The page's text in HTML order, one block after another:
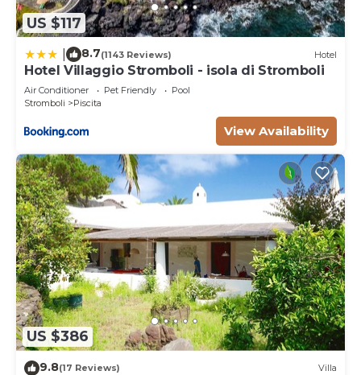
US $117
8.7(1143 Reviews) Hotel
Hotel Villaggio Stromboli - isola di Stromboli
Air Conditioner Pet Friendly
Pool
Stromboli
Piscita
View Availability
US $386
9.8(17 Reviews) Villa